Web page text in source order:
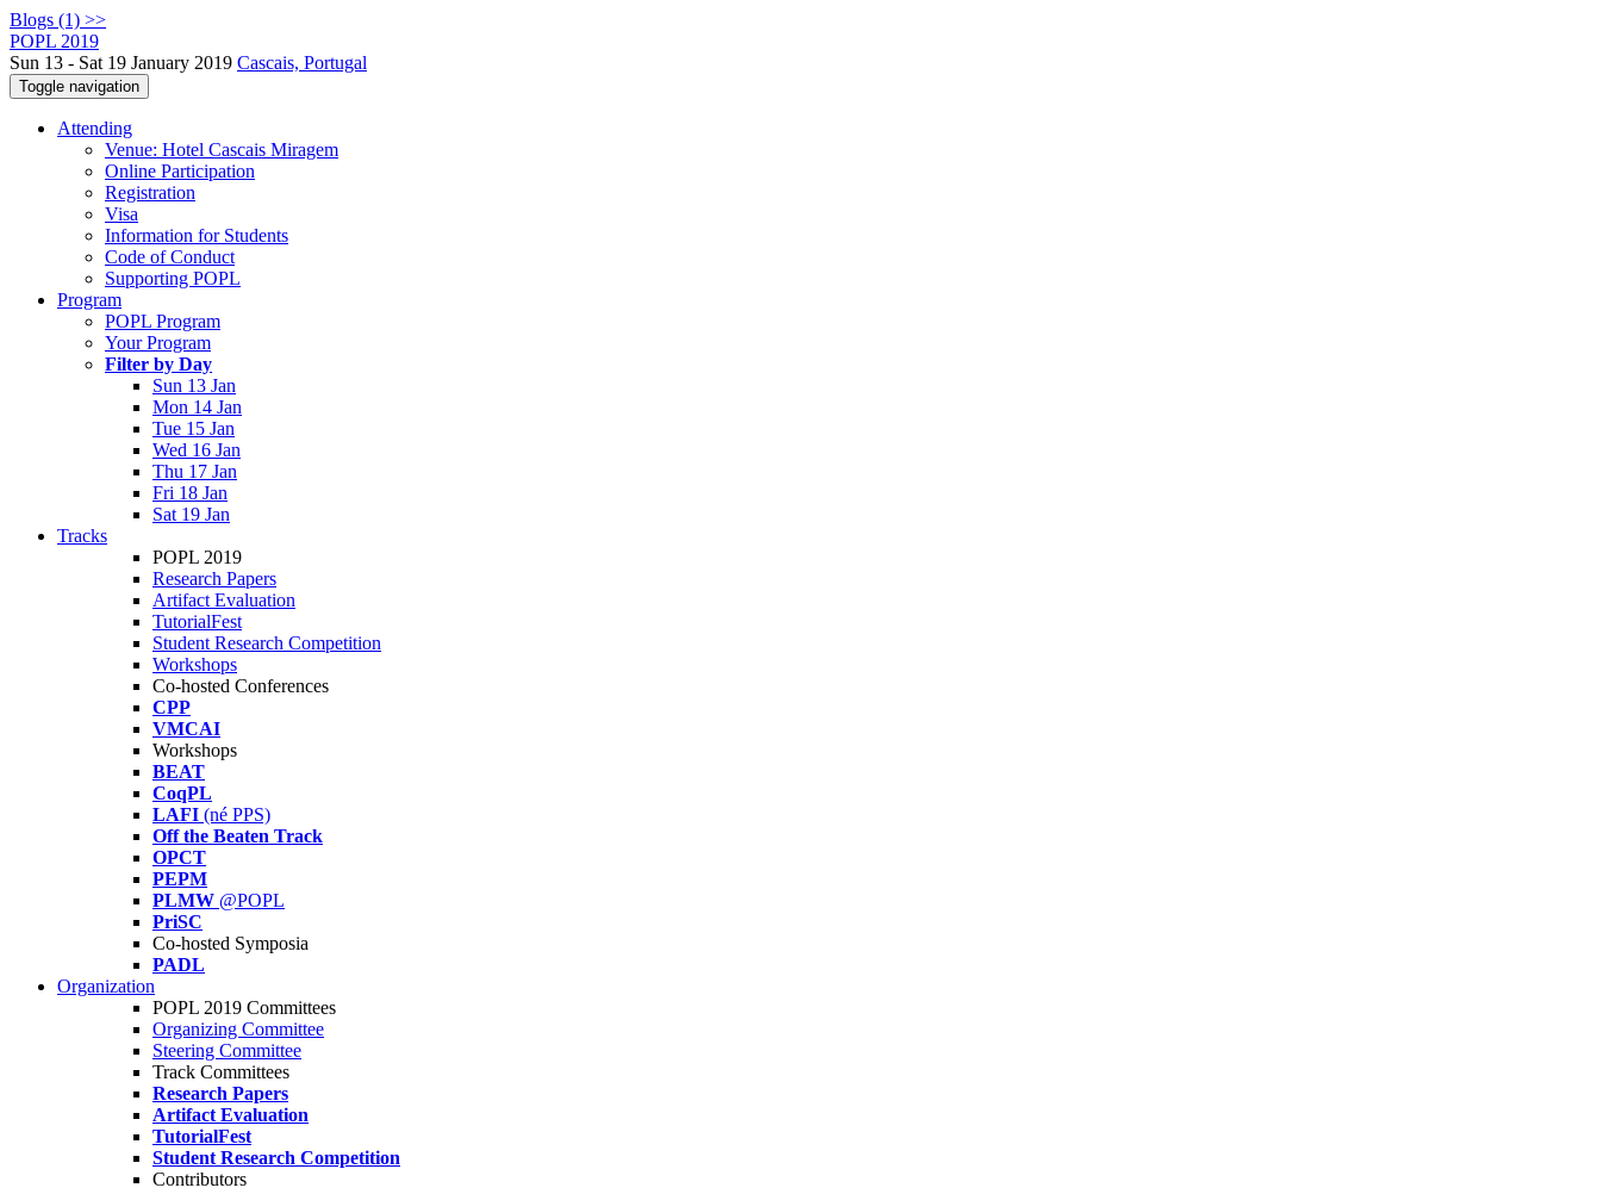
Blogs (1) >>
POPL 2019
Sun 13 - Sat 19 January 2019 Cascais, Portugal
Toggle navigation
Attending
Venue: Hotel Cascais Miragem
Online Participation
Registration
Visa
Information for Students
Code of Conduct
Supporting POPL
Program
POPL Program
Your Program
Filter by Day
Sun 13 Jan
Mon 14 Jan
Tue 15 Jan
Wed 16 Jan
Thu 17 Jan
Fri 18 Jan
Sat 19 Jan
Tracks
POPL 2019
Research Papers
Artifact Evaluation
TutorialFest
Student Research Competition
Workshops
Co-hosted Conferences
CPP
VMCAI
Workshops
BEAT
CoqPL
LAFI (né PPS)
Off the Beaten Track
OPCT
PEPM
PLMW @POPL
PriSC
Co-hosted Symposia
PADL
Organization
POPL 2019 Committees
Organizing Committee
Steering Committee
Track Committees
Research Papers
Artifact Evaluation
TutorialFest
Student Research Competition
Contributors